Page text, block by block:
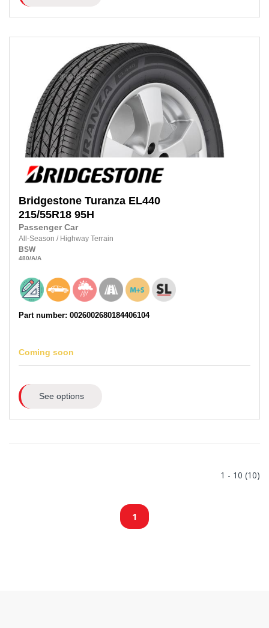
Bridgestone Turanza EL440
215/55R18 95H
Passenger Car
All-Season / Highway Terrain
BSW
480/A/A
Part number: 0026002680184406104
Coming soon
See options
1 - 10 (10)
1